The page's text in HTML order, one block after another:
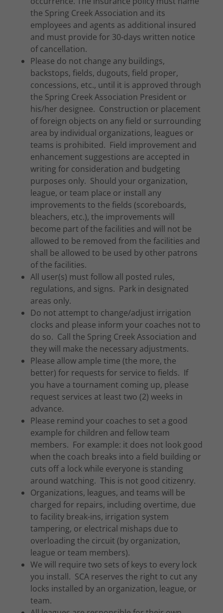
the Spring Creek Association and its
employees and agents as additional insured
and must provide for 30-days written notice
of cancellation.
Please do not change any buildings,
backstops, fields, dugouts, field proper,
concessions, etc., until it is approved through
the Spring Creek Association President or
his/her designee. Construction or placement
of foreign objects on any field or surrounding
area by individual organizations, leagues or
teams is prohibited. Field improvement and
enhancement suggestions are accepted in
writing for consideration and budgeting
purposes only. Should your organization,
league, or team place or install any
improvements to the fields (scoreboards,
bleachers, etc.), the improvements will
become part of the facilities and will not be
allowed to be removed from the facilities and
shall be allowed to be used by other patrons
of the facilities.
All user(s) must follow all posted rules,
regulations, and signs. Park in designated
areas only.
Do not attempt to change/adjust irrigation
clocks and please inform your coaches not to
do so. Call the Spring Creek Association and
they will make the necessary adjustments.
Please allow ample time (the more, the
better) for requests for service to fields. If
you have a tournament coming up, please
request services at least two (2) weeks in
advance.
Please remind your coaches to set a good
example for children and fellow team
members. For example: it does not look good
when the coach breaks into a field building or
cuts off a lock while everyone is standing
around watching. This is not good citizenry.
Organizations, leagues, and teams will be
charged for repairs, including overtime, due
to facility break-ins, irrigation system
tampering, or electrical mishaps due to
overloading the circuit (by organization,
league or team members).
We will require two sets of keys to every lock
you install. SCA reserves the right to cut any
locks installed by an organization, league, or
team.